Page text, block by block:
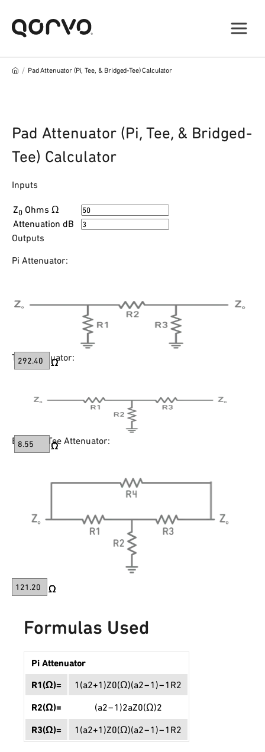
/ Pad Attenuator (Pi, Tee, & Bridged-Tee) Calculator
Pad Attenuator (Pi, Tee, & Bridged-
Tee) Calculator
Inputs
Z0 Ohms Ω
Attenuation dB
Outputs
Pi Attenuator:
Tee Attenuator:
Bridged-Tee Attenuator:
Formulas Used
Pi Attenuator
R1(Ω)= 1 (a2+1 )Z0(Ω)(a2−1 )−1 R2
R2(Ω)= (a2−1)2aZ0(Ω)2
R3(Ω)= 1 (a2+1 )Z0(Ω)(a2−1 )−1 R2